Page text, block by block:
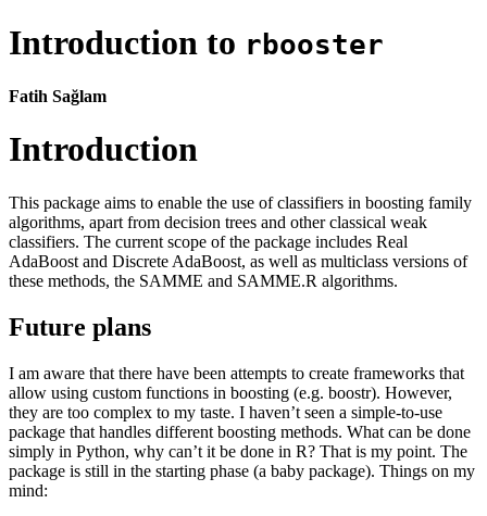
Introduction to rbooster
Fatih Sağlam
Introduction
This package aims to enable the use of classifiers in boosting family
algorithms, apart from decision trees and other classical weak
classifiers. The current scope of the package includes Real
AdaBoost and Discrete AdaBoost, as well as multiclass versions of
these methods, the SAMME and SAMME.R algorithms.
Future plans
I am aware that there have been attempts to create frameworks that
allow using custom functions in boosting (e.g. boostr). However,
they are too complex to my taste. I haven’t seen a simple-to-use
package that handles different boosting methods. What can be done
simply in Python, why can’t it be done in R? That is my point. The
package is still in the starting phase (a baby package). Things on my
mind: